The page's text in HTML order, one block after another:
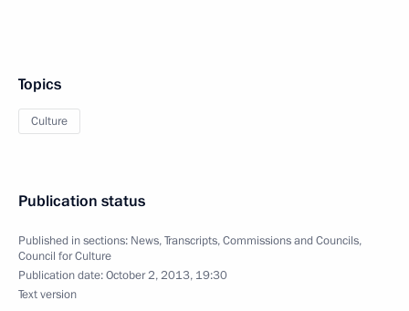
Topics
Culture
Publication status
Published in sections: News,Transcripts,Commissions and Councils,
Council for Culture
Publication date:October 2, 2013, 19:30
Text version